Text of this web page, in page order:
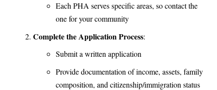
Each PHA serves specific areas, so contact the
one for your community
Complete the Application Process:
Submit a written application
Provide documentation of income, assets, family
composition, and citizenship/immigration status